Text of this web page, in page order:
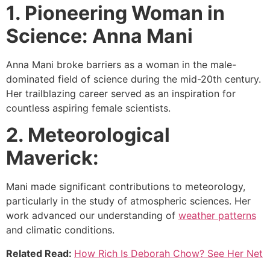
1. Pioneering Woman in
Science: Anna Mani
Anna Mani broke barriers as a woman in the male-
dominated field of science during the mid-20th century.
Her trailblazing career served as an inspiration for
countless aspiring female scientists.
2. Meteorological
Maverick:
Mani made significant contributions to meteorology,
particularly in the study of atmospheric sciences. Her
work advanced our understanding of weather patterns
and climatic conditions.
Related Read: How Rich Is Deborah Chow? See Her Net